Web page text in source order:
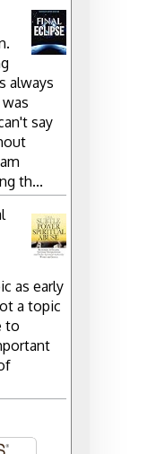
always
say
th...
as early
a topic
to